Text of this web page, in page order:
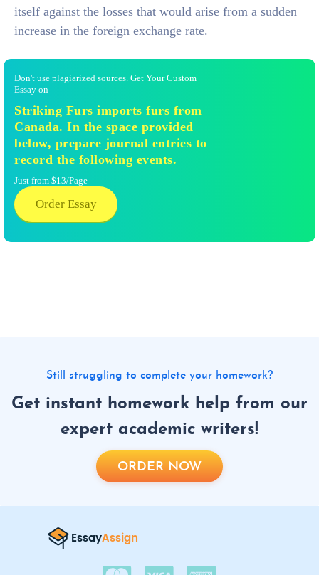
itself against the losses that would arise from a sudden
increase in the foreign exchange rate.
Don't use plagiarized sources. Get Your Custom
Essay on
Striking Furs imports furs from
Canada. In the space provided
below, prepare journal entries to
record the following events.
Just from $13/Page
Order Essay
Still struggling to complete your homework?
Get instant homework help from our
expert academic writers!
ORDER NOW